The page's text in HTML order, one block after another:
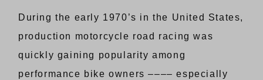
During the early 1970’s in the United States,
production motorcycle road racing was
quickly gaining popularity among
performance bike owners –––– especially